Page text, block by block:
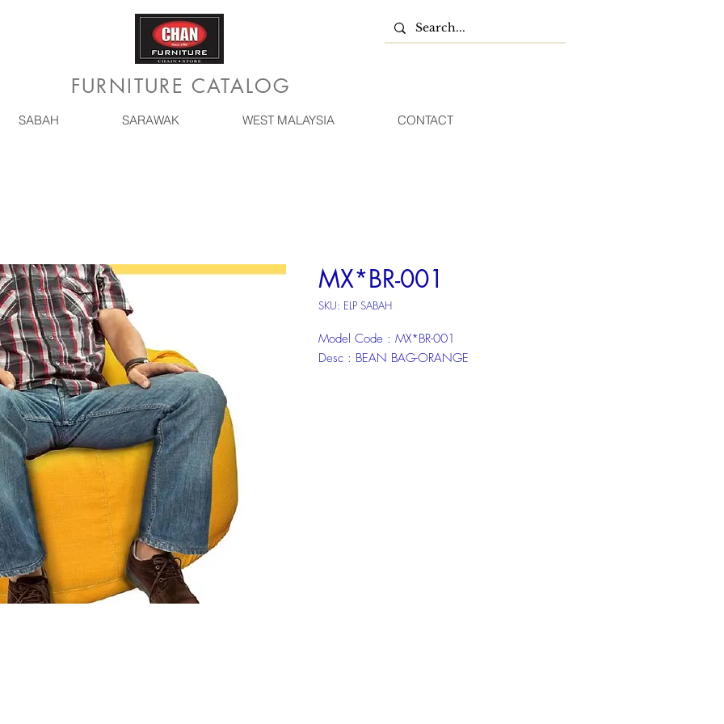
FURNITURE CATALOG
SABAH SARAWAK WEST MALAYSIA CONTACT
MX*BR-001
SKU: ELP SABAH
Model Code : MX*BR-001
Desc : BEAN BAG-ORANGE